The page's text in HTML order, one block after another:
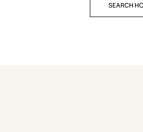
SEARCH